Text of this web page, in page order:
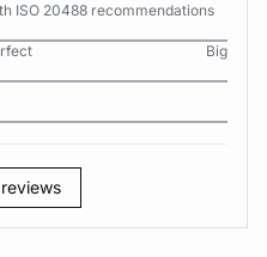
ISO 20488 recommendations
Big